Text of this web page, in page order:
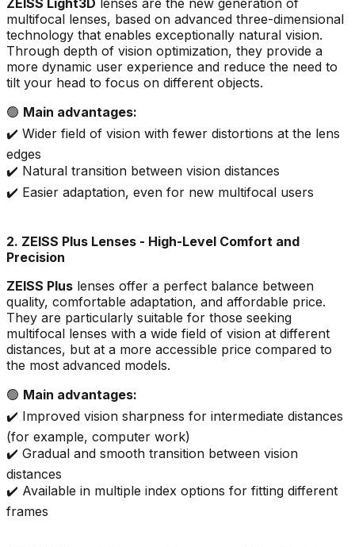
ZEISS Light3D lenses are the new generation of
multifocal lenses, based on advanced three-dimensional
technology that enables exceptionally natural vision.
Through depth of vision optimization, they provide a
more dynamic user experience and reduce the need to
tilt your head to focus on different objects.
🟢 Main advantages:
✔️ Wider field of vision with fewer distortions at the lens
edges
✔️ Natural transition between vision distances
✔️ Easier adaptation, even for new multifocal users
2. ZEISS Plus Lenses - High-Level Comfort and
Precision
ZEISS Plus lenses offer a perfect balance between
quality, comfortable adaptation, and affordable price.
They are particularly suitable for those seeking
multifocal lenses with a wide field of vision at different
distances, but at a more accessible price compared to
the most advanced models.
🟢 Main advantages:
✔️ Improved vision sharpness for intermediate distances
(for example, computer work)
✔️ Gradual and smooth transition between vision
distances
✔️ Available in multiple index options for fitting different
frames